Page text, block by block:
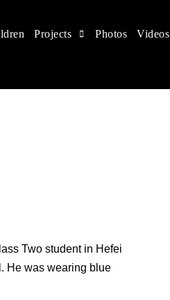
the world a better place.
Projects Photos Videos
Two student in Hefei
He was wearing blue